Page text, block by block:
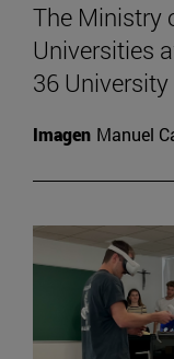
The Ministry
Universities
36
Imagen Manuel